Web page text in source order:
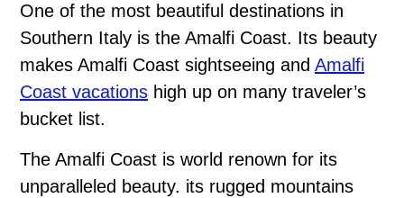
One of the most beautiful destinations in
Southern Italy is the Amalfi Coast. Its beauty
makes Amalfi Coast sightseeing and Amalfi
Coast vacations high up on many traveler’s
bucket list.
The Amalfi Coast is world renown for its
unparalleled beauty. its rugged mountains